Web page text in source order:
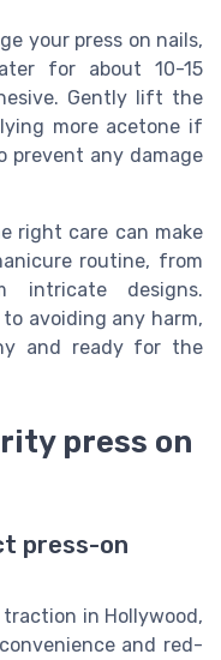
your press on nails,
for about 10-15
Gently lift the
more acetone if
prevent any damage
right care can make
routine, from
intricate designs.
to avoiding any harm,
and ready for the
press on
press-on
in Hollywood,
and red-